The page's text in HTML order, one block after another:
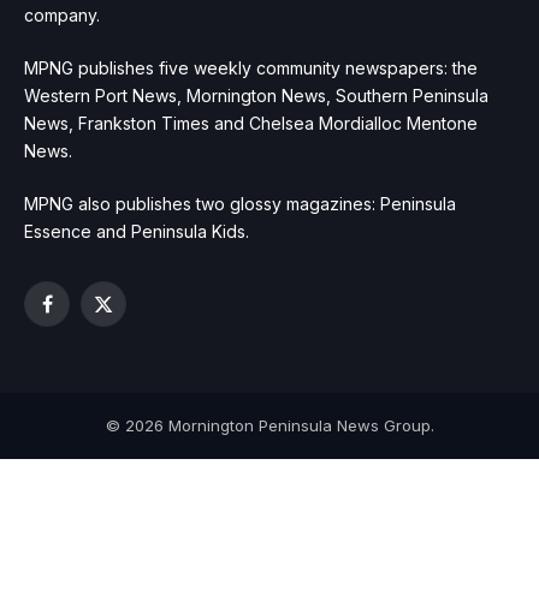
company.
MPNG publishes five weekly community newspapers: the
Western Port News, Mornington News, Southern Peninsula
News, Frankston Times and Chelsea Mordialloc Mentone
News.
MPNG also publishes two glossy magazines: Peninsula
Essence and Peninsula Kids.
Facebook
X
© 2026 Mornington Peninsula News Group.